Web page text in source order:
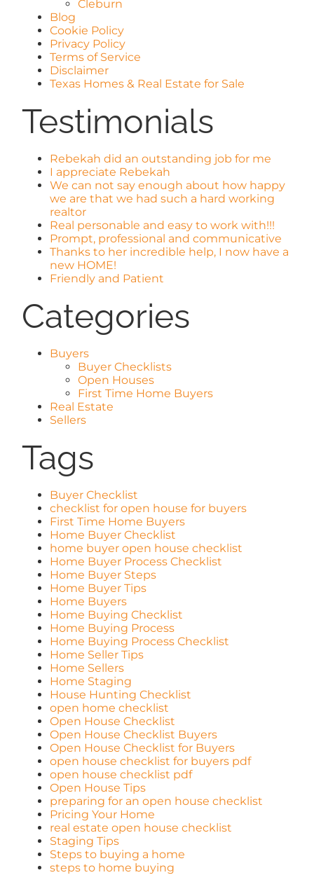
Cleburn
Blog
Cookie Policy
Privacy Policy
Terms of Service
Disclaimer
Texas Homes & Real Estate for Sale
Testimonials
Rebekah did an outstanding job for me
I appreciate Rebekah
We can not say enough about how happy
we are that we had such a hard working
realtor
Real personable and easy to work with!!!
Prompt, professional and communicative
Thanks to her incredible help, I now have a
new HOME!
Friendly and Patient
Categories
Buyers
Buyer Checklists
Open Houses
First Time Home Buyers
Real Estate
Sellers
Tags
Buyer Checklist
checklist for open house for buyers
First Time Home Buyers
Home Buyer Checklist
home buyer open house checklist
Home Buyer Process Checklist
Home Buyer Steps
Home Buyer Tips
Home Buyers
Home Buying Checklist
Home Buying Process
Home Buying Process Checklist
Home Seller Tips
Home Sellers
Home Staging
House Hunting Checklist
open home checklist
Open House Checklist
Open House Checklist Buyers
Open House Checklist for Buyers
open house checklist for buyers pdf
open house checklist pdf
Open House Tips
preparing for an open house checklist
Pricing Your Home
real estate open house checklist
Staging Tips
Steps to buying a home
steps to home buying